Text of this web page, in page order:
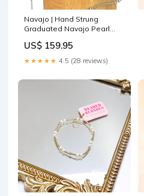
Navajo | Hand Strung
Graduated Navajo Pearl
US$ 159.95
★★★★★ 4.5 (28 reviews)